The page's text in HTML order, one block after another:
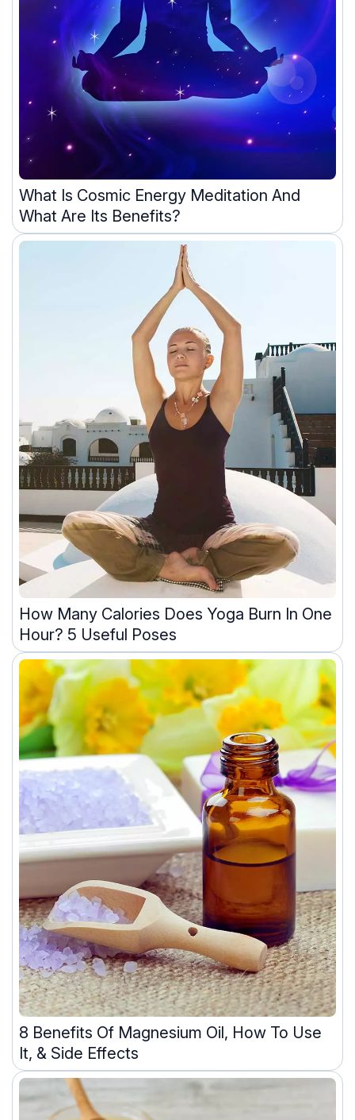
What Is Cosmic Energy Meditation And
What Are Its Benefits?
How Many Calories Does Yoga Burn In One
Hour? 5 Useful Poses
8 Benefits Of Magnesium Oil, How To Use
It, & Side Effects